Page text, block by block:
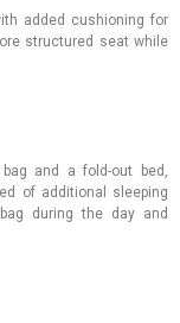
added cushioning for
structured seat while
and a fold-out bed,
of additional sleeping
during the day and